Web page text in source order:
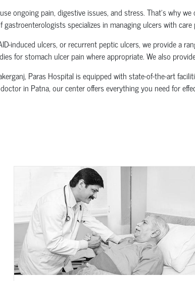
ongoing pain, digestive issues, and stress. That’s why
specializes in managing ulcers with care
induced ulcers, or recurrent peptic ulcers, we provide a
for stomach ulcer pain where appropriate. We also
Paras Hospital is equipped with state-of-the-art
in Patna, our center offers everything you need for